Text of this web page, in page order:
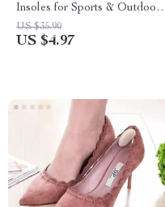
Insoles for Sports & Outdoor
Activities
US $35.90
US $4.97